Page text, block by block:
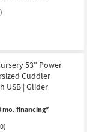
53" Power
Cuddler
USB | Glider
mo. financing*